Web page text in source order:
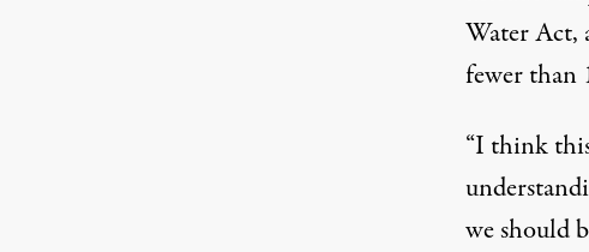
Water Act,
fewer than
“I think
we should